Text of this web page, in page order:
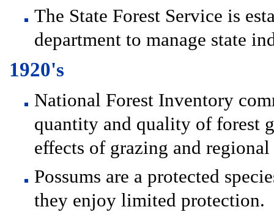
The State Forest Service is
department to manage state
1920's
National Forest Inventory
quantity and quality of forest
effects of grazing and
Possums are a protected
they enjoy limited protection.